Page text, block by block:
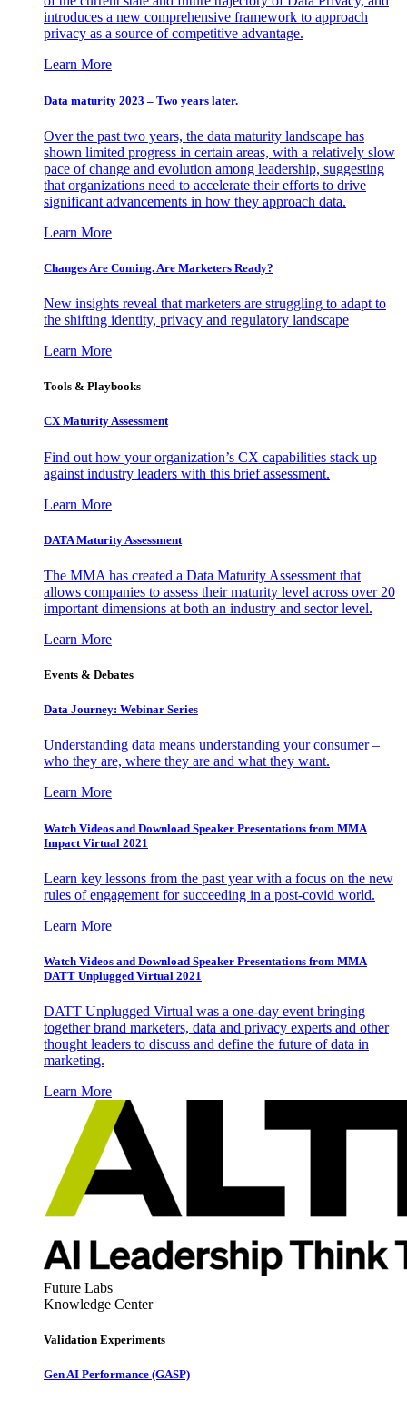
introduces a new comprehensive framework to approach
privacy as a source of competitive advantage.
Learn More
Data maturity 2023 – Two years later.
Over the past two years, the data maturity landscape has
shown limited progress in certain areas, with a relatively slow
pace of change and evolution among leadership, suggesting
that organizations need to accelerate their efforts to drive
significant advancements in how they approach data.
Learn More
Changes Are Coming. Are Marketers Ready?
New insights reveal that marketers are struggling to adapt to
the shifting identity, privacy and regulatory landscape
Learn More
Tools & Playbooks
CX Maturity Assessment
Find out how your organization’s CX capabilities stack up
against industry leaders with this brief assessment.
Learn More
DATA Maturity Assessment
The MMA has created a Data Maturity Assessment that
allows companies to assess their maturity level across over 20
important dimensions at both an industry and sector level.
Learn More
Events & Debates
Data Journey: Webinar Series
Understanding data means understanding your consumer –
who they are, where they are and what they want.
Learn More
Watch Videos and Download Speaker Presentations from MMA
Impact Virtual 2021
Learn key lessons from the past year with a focus on the new
rules of engagement for succeeding in a post-covid world.
Learn More
Watch Videos and Download Speaker Presentations from MMA
DATT Unplugged Virtual 2021
DATT Unplugged Virtual was a one-day event bringing
together brand marketers, data and privacy experts and other
thought leaders to discuss and define the future of data in
marketing.
Learn More
Future Labs
Knowledge Center
Validation Experiments
Gen AI Performance (GASP)